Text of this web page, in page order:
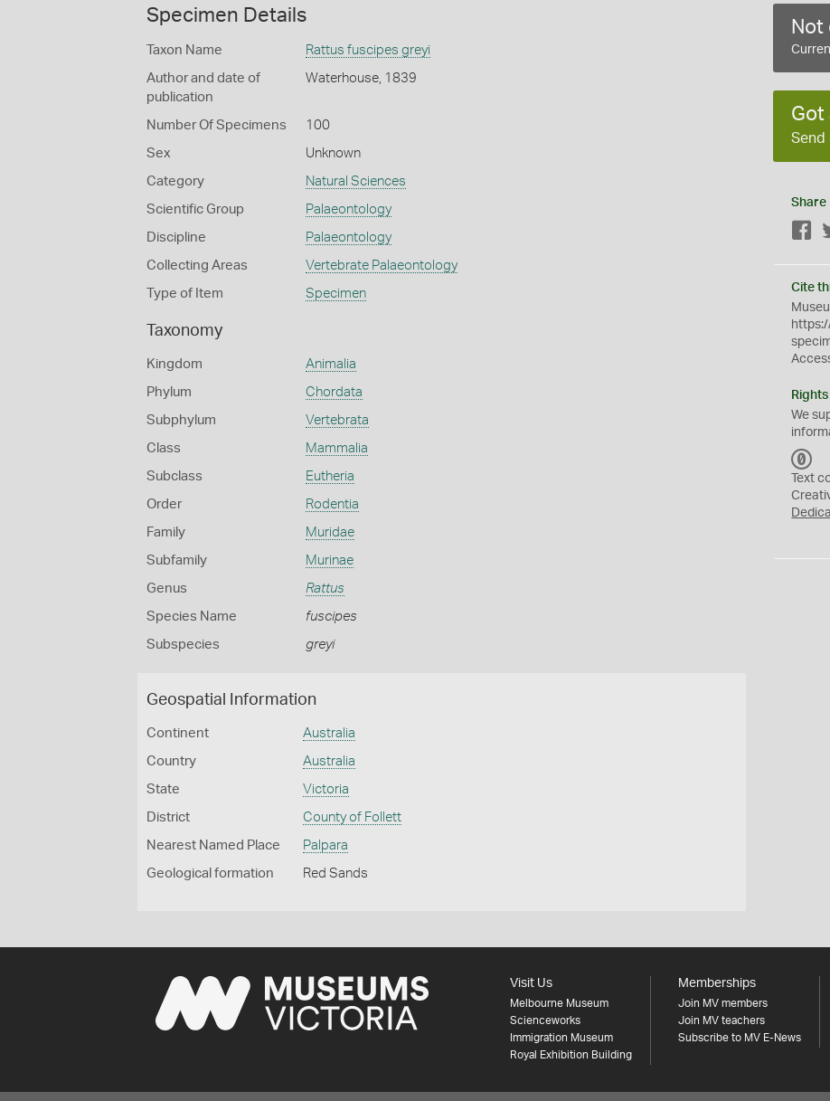
Specimen Details
Taxon Name Rattus fuscipes greyi
Author and date of
publication
Waterhouse, 1839
Number Of Specimens 100
Sex Unknown
Category Natural Sciences
Scientific Group Palaeontology
Discipline Palaeontology
Collecting Areas Vertebrate Palaeontology
Type of Item Specimen
Taxonomy
Kingdom Animalia
Phylum Chordata
Subphylum Vertebrata
Class Mammalia
Subclass Eutheria
Order Rodentia
Family Muridae
Subfamily Murinae
Genus Rattus
Species Name fuscipes
Subspecies greyi
Geospatial Information
Continent Australia
Country Australia
State Victoria
District County of Follett
Nearest Named Place Palpara
Geological formation Red Sands
Not
Got
Send
Share
Cite
Rights
We
C
0
Text
Visit Us
Melbourne Museum
Scienceworks
Immigration Museum
Royal Exhibition Building
Memberships
Join MV members
Join MV teachers
Subscribe to MV E-News